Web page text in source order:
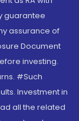
guarantee
assurance of
Document
investing.
#Such
Investment in
all the related